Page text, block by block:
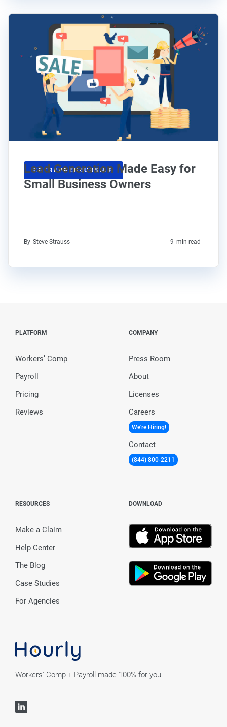
ENTREPRENEURSHIP
Lead Generation Made Easy for
Small Business Owners
By Steve Strauss 9 min read
Workers' Comp + Payroll made 100% for you.
PLATFORM
Workers’ Comp
Payroll
Pricing
Reviews
COMPANY
Press Room
About
Licenses
Careers
We're Hiring!
Contact
(844) 800-2211
RESOURCES
Make a Claim
Help Center
The Blog
Case Studies
For Agencies
DOWNLOAD